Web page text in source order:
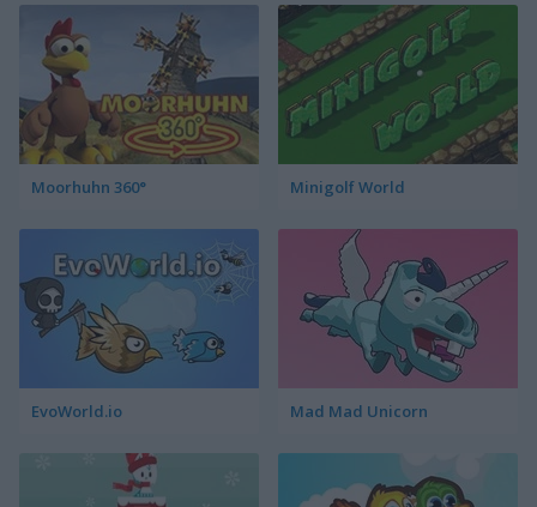
Moorhuhn 360° Minigolf World
EvoWorld.io Mad Mad Unicorn